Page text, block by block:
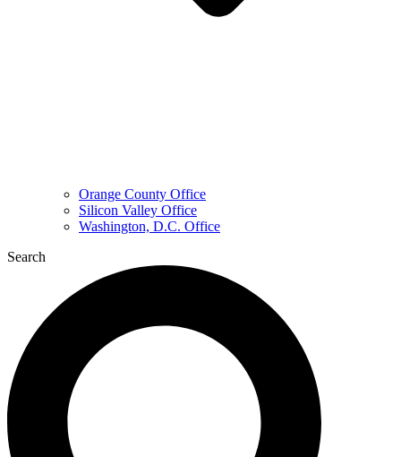
Orange County Office
Silicon Valley Office
Washington, D.C. Office
Search